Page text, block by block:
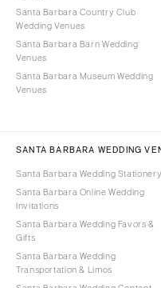
Santa Barbara Country Club
Wedding Venues
Santa Barbara Barn Wedding
Venues
Santa Barbara Museum Wedding
Venues
SANTA BARBARA WEDDING
Santa Barbara Wedding Stationery
Santa Barbara Online Wedding
Invitations
Santa Barbara Wedding Favors &
Gifts
Santa Barbara Wedding
Transportation & Limos